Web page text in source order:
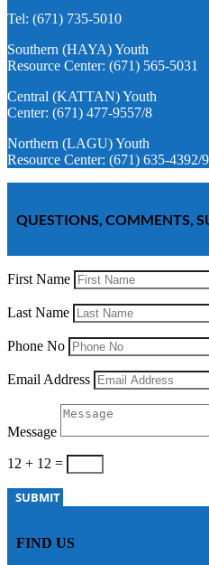
Tel: (671) 735-5010
Southern (HAYA) Youth
Resource Center: (671) 565-5031
Central (KATTAN) Youth
Center: (671) 477-9557/8
Northern (LAGU) Youth
Resource Center: (671) 635-4392/
QUESTIONS, COMMENTS,
First Name
Last Name
Phone No
Email Address
Message
12 + 12 =
SUBMIT
FIND US